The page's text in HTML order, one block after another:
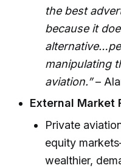
the best
because it
manipulating
aviation.”–
External Market
Private
equity
wealthier,